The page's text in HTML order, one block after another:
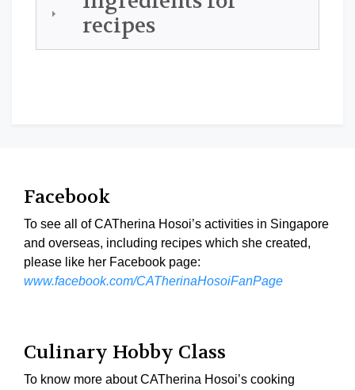
recipes
Facebook
To see all of CATherina Hosoi’s activities in Singapore
and overseas, including recipes which she created,
please like her Facebook page:
www.facebook.com/CATherinaHosoiFanPage
Culinary Hobby Class
To know more about CATherina Hosoi’s cooking